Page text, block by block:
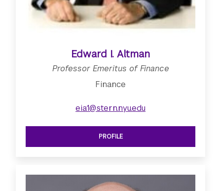
Edward I. Altman
Professor Emeritus of Finance
Finance
eia1@stern.nyu.edu
SEE PROFESSOR EMERITUS OF
PROFILE